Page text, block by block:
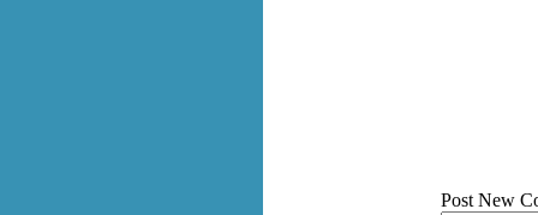
Post New